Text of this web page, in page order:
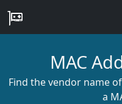
MAC
Find the vendor name
a